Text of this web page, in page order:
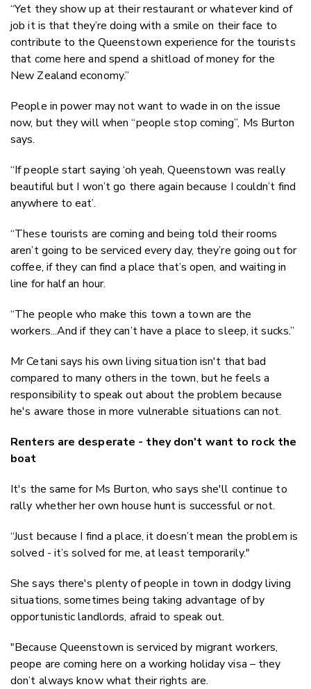
“Yet they show up at their restaurant or whatever kind of
job it is that they’re doing with a smile on their face to
contribute to the Queenstown experience for the tourists
that come here and spend a shitload of money for the
New Zealand economy.”
People in power may not want to wade in on the issue
now, but they will when “people stop coming”, Ms Burton
says.
“If people start saying ‘oh yeah, Queenstown was really
beautiful but I won’t go there again because I couldn’t find
anywhere to eat’.
“These tourists are coming and being told their rooms
aren’t going to be serviced every day, they’re going out for
coffee, if they can find a place that’s open, and waiting in
line for half an hour.
“The people who make this town a town are the
workers...And if they can’t have a place to sleep, it sucks.”
Mr Cetani says his own living situation isn't that bad
compared to many others in the town, but he feels a
responsibility to speak out about the problem because
he's aware those in more vulnerable situations can not.
Renters are desperate - they don't want to rock the
boat
It's the same for Ms Burton, who says she'll continue to
rally whether her own house hunt is successful or not.
“Just because I find a place, it doesn’t mean the problem is
solved - it’s solved for me, at least temporarily."
She says there's plenty of people in town in dodgy living
situations, sometimes being taking advantage of by
opportunistic landlords, afraid to speak out.
"Because Queenstown is serviced by migrant workers,
peope are coming here on a working holiday visa – they
don’t always know what their rights are.